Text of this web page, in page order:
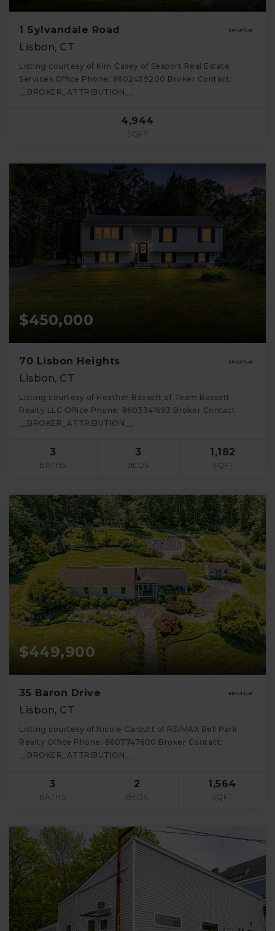
1 Sylvandale Road
Lisbon, CT
Listing courtesy of Kim Casey of Seaport Real Estate
Services Office Phone: 8602459200 Broker Contact:
__BROKER_ATTRIBUTION__
4,944
SQFT
$450,000
70 Lisbon Heights
Lisbon, CT
Listing courtesy of Heather Bassett of Team Bassett
Realty LLC Office Phone: 8603341693 Broker Contact:
__BROKER_ATTRIBUTION__
3
BATHS
3
BEDS
1,182
SQFT
$449,900
35 Baron Drive
Lisbon, CT
Listing courtesy of Nicole Garbutt of RE/MAX Bell Park
Realty Office Phone: 8607747600 Broker Contact:
__BROKER_ATTRIBUTION__
3
BATHS
2
BEDS
1,564
SQFT